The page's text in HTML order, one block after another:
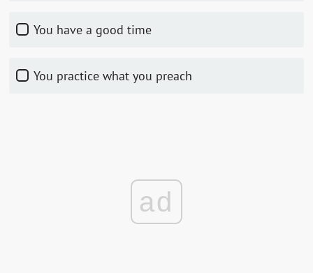
You have a good time
You practice what you preach
ad